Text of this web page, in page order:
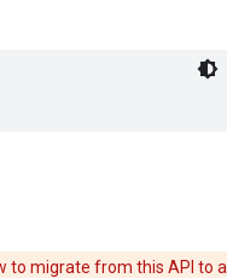
to migrate from this API to a